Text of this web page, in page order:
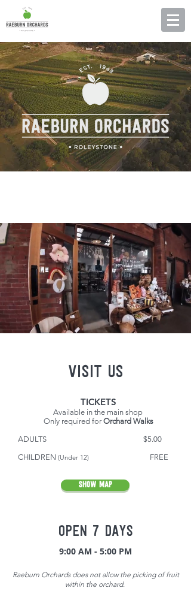
VISIT US
TICKETS
Available in the main shop
Only required for Orchard Walks
ADULTS $5.00
CHILDREN (Under 12) FREE
SHOW MAP
OPEN 7 DAYS
9:00 AM - 5:00 PM
Raeburn Orchards does not allow the picking of fruit
within the orchard.